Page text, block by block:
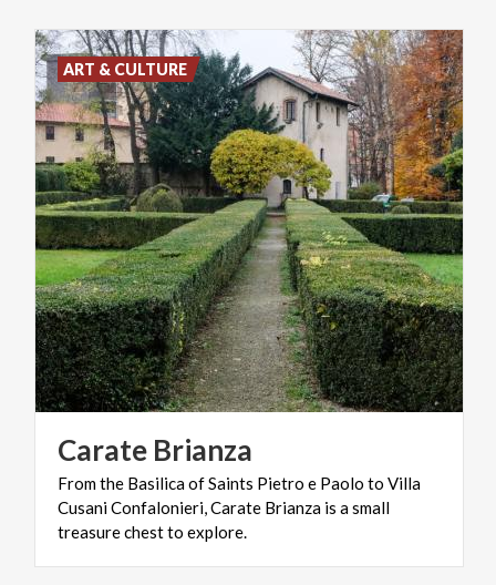
Carate Brianza
From the Basilica of Saints Pietro e Paolo to Villa
Cusani Confalonieri, Carate Brianza is a small
treasure chest to explore.
ART & CULTURE